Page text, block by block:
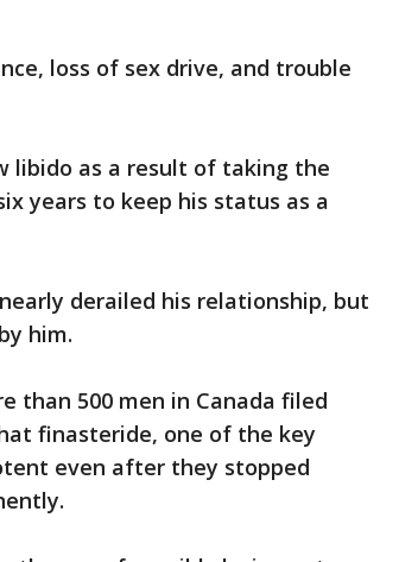
loss of sex drive, and trouble
libido as a result of taking the
years to keep his status as a
derailed his relationship, but
him.
than 500 men in Canada filed
finasteride, one of the key
even after they stopped